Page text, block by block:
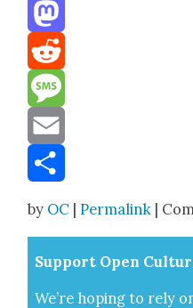
Threads
Mastodon
Reddit
Message
Email
by OC |Permalink |
Sup­port Open
We’re hop­ing to rely